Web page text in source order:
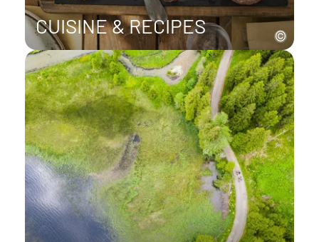
CUISINE & RECIPES